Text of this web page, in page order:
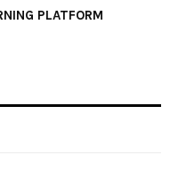
PLATFORM